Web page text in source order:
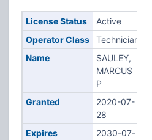
License Status
Active
Operator Class
Technician
Name
SAULEY,
MARCUS
P
Granted
2020-07-
28
Expires
2030-07-